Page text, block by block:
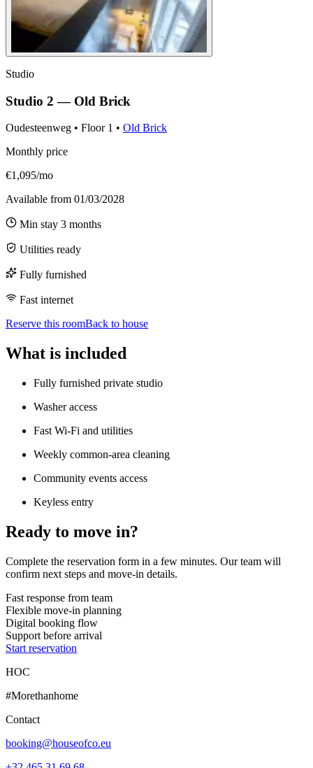
Studio
Studio 2 — Old Brick
Oudesteenweg • Floor 1 • Old Brick
Monthly price
€1,095/mo
Available from 01/03/2028
Min stay 3 months
Utilities ready
Fully furnished
Fast internet
Reserve this roomBack to house
What is included
Fully furnished private studio
Washer access
Fast Wi-Fi and utilities
Weekly common-area cleaning
Community events access
Keyless entry
Ready to move in?
Complete the reservation form in a few minutes. Our team will
confirm next steps and move-in details.
Fast response from team
Flexible move-in planning
Digital booking flow
Support before arrival
Start reservation
HOC
#Morethanhome
Contact
booking@houseofco.eu